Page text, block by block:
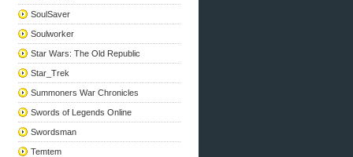
SoulSaver
Soulworker
Star Wars: The Old Republic
Star_Trek
Summoners War Chronicles
Swords of Legends Online
Swordsman
Temtem